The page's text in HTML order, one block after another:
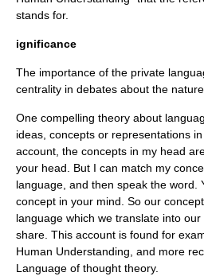
stands for.
ignificance
The importance of the private
centrality in debates about the
One compelling theory about
ideas, concepts or representations
account, the concepts in my head
your head. But I can match my
language, and then speak the word.
concept in your mind. So our
language which we translate into
share. This account is found for
Human Understanding , and more
Language of thought theory.